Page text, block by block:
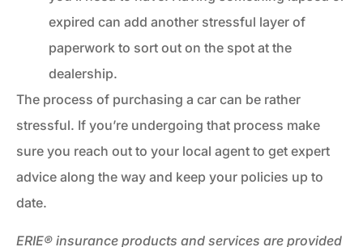
expired can add another stressful layer of
paperwork to sort out on the spot at the
dealership.
The process of purchasing a car can be rather
stressful. If you’re undergoing that process make
sure you reach out to your local agent to get expert
advice along the way and keep your policies up to
date.
ERIE® insurance products and services are provided